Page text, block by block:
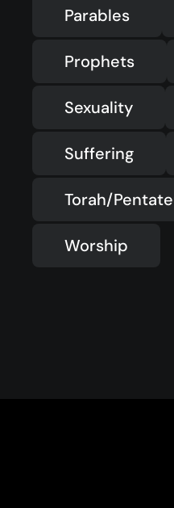
Parables
Prophets
Sexuality
Suffering
Torah/
Worship